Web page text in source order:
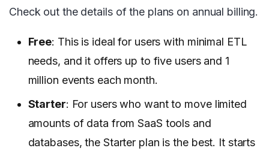
Check out the details of the plans on annual billing.
Free: This is ideal for users with minimal ETL
needs, and it offers up to five users and 1
million events each month.
Starter: For users who want to move limited
amounts of data from SaaS tools and
databases, the Starter plan is the best. It starts